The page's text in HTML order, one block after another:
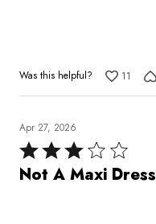
Was this helpful? 11
Apr 27, 2026
Rated
3
Not A Maxi Dress